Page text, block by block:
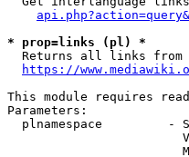
* prop=links (pl) *
Returns all links from
https://
This module requires
Parameters:
plnamespace         -